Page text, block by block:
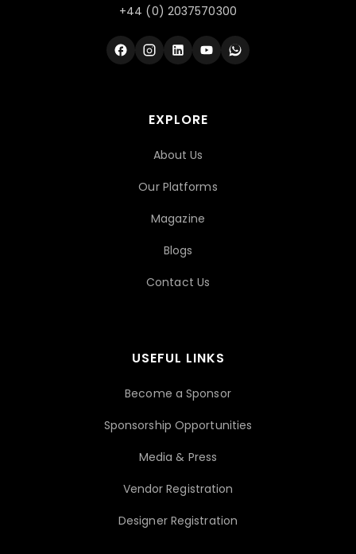
+44 (0) 2037570300
EXPLORE
About Us
Our Platforms
Magazine
Blogs
Contact Us
USEFUL LINKS
Become a Sponsor
Sponsorship Opportunities
Media & Press
Vendor Registration
Designer Registration